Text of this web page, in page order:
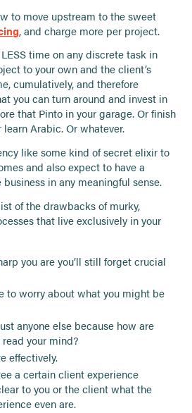
to move upstream to the sweet
, and charge more per project.
time on any discrete task in
to your own and the client’s
cumulatively, and therefore
you can turn around and invest in
that Pinto in your garage. Or finish
learn Arabic. Or whatever.
like some kind of secret elixir to
and also expect to have a
in any meaningful sense.
of the drawbacks of murky,
that live exclusively in your
you are you’ll still forget crucial
to worry about what you might be
anyone else because how are
your mind?
effectively.
a certain client experience
to you or the client what the
even are.